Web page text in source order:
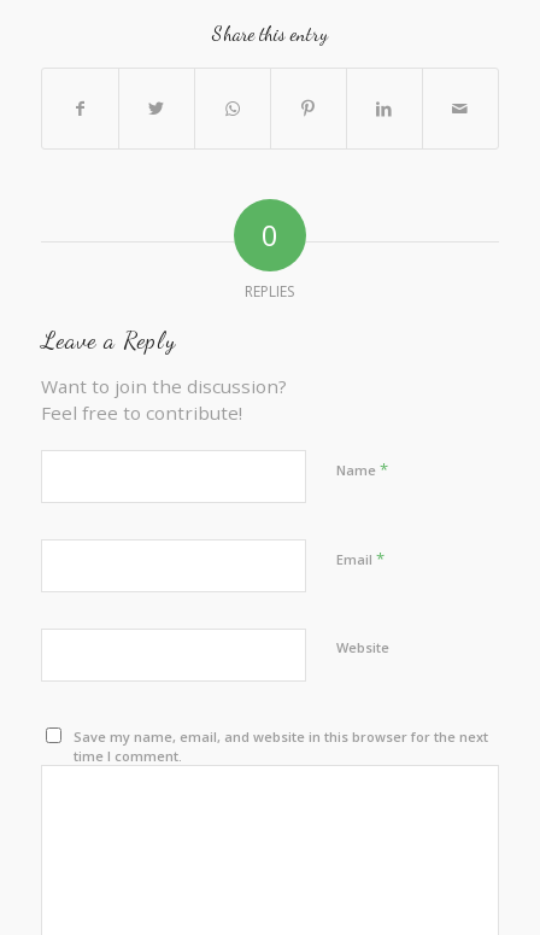
Share this entry
0
REPLIES
Leave a Reply
Want to join the discussion?
Feel free to contribute!
Name *
Email *
Website
Save my name, email, and website in this browser for the next
time I comment.